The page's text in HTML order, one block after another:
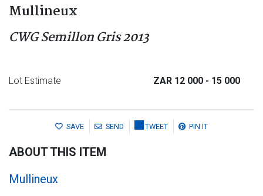
Mullineux
CWG Semillon Gris 2013
Lot Estimate ZAR 12 000 - 15 000
SAVE SEND TWEET PIN IT
ABOUT THIS ITEM
Mullineux